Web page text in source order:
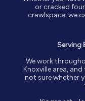
Whether you
or cracked
crawlspace, we